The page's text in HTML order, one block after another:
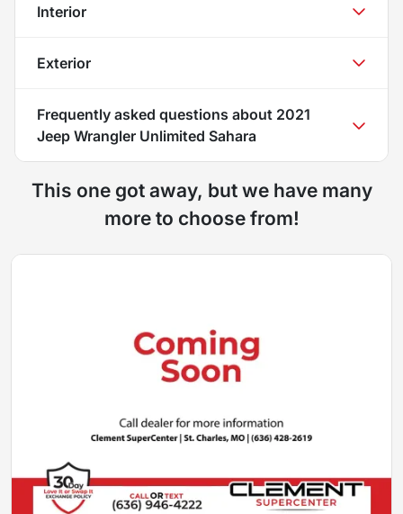
Interior
Exterior
Frequently asked questions about 2021
Jeep Wrangler Unlimited Sahara
This one got away, but we have many
more to choose from!